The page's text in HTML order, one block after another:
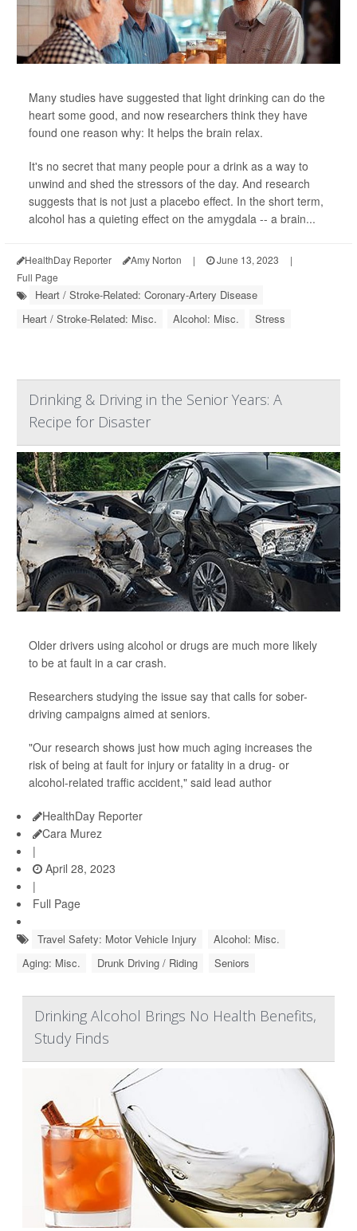
Many studies have suggested that light drinking can do the
heart some good, and now researchers think they have
found one reason why: It helps the brain relax.
It's no secret that many people pour a drink as a way to
unwind and shed the stressors of the day. And research
suggests that is not just a placebo effect. In the short term,
alcohol has a quieting effect on the amygdala -- a brain...
HealthDay Reporter Amy Norton | June 13, 2023
|
Full Page
Heart / Stroke-Related: Coronary-Artery Disease
Heart / Stroke-Related: Misc.
Alcohol: Misc. Stress
Drinking & Driving in the Senior Years: A
Recipe for Disaster
Older drivers using alcohol or drugs are much more likely
to be at fault in a car crash.
Researchers studying the issue say that calls for sober-
driving campaigns aimed at seniors.
"Our research shows just how much aging increases the
risk of being at fault for injury or fatality in a drug- or
alcohol-related traffic accident," said lead author
HealthDay Reporter
Cara Murez
|
April 28, 2023
|
Full Page
Travel Safety: Motor Vehicle Injury
Alcohol: Misc.
Aging: Misc.
Drunk Driving / Riding Seniors
Drinking Alcohol Brings No Health Benefits,
Study Finds